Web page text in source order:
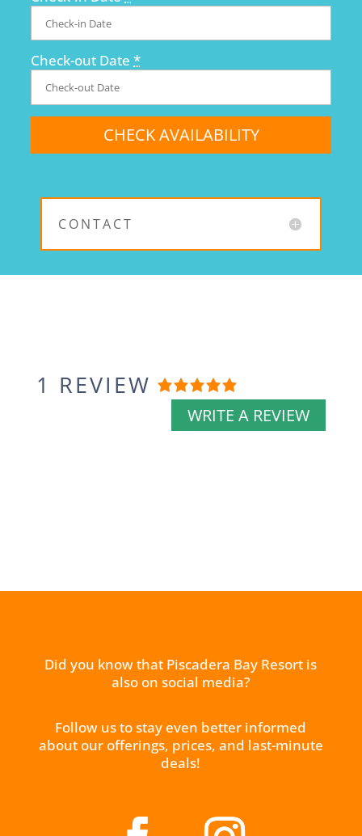
Check-out Date *
CONTACT
1 REVIEW
Rated5out
5based
on1review.
WRITE A REVIEW
Did you know that Piscadera Bay Resort is
also on social media?
Follow us to stay even better informed
about our offerings, prices, and last-minute
deals!